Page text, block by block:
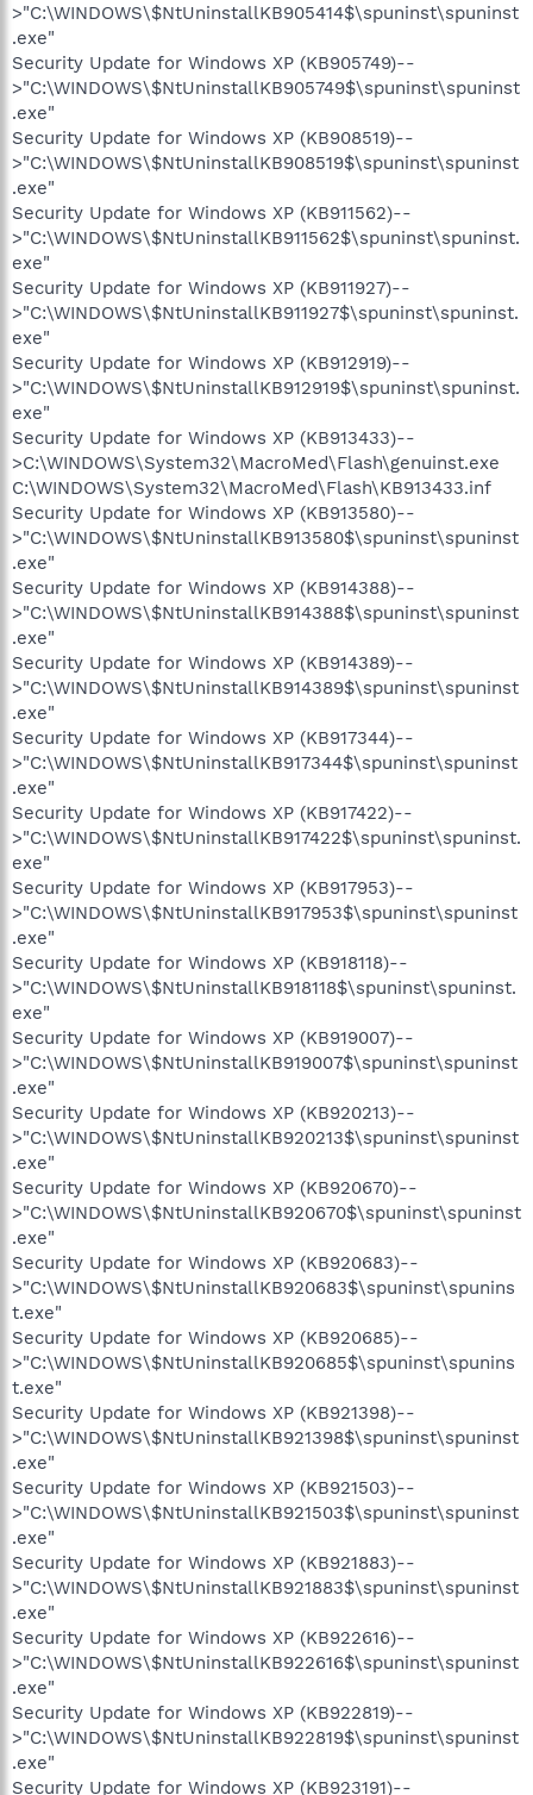
>"C:\WINDOWS\$NtUninstallKB905414$\spuninst\spuninst
.exe"
Security Update for Windows XP (KB905749)--
>"C:\WINDOWS\$NtUninstallKB905749$\spuninst\spuninst
.exe"
Security Update for Windows XP (KB908519)--
>"C:\WINDOWS\$NtUninstallKB908519$\spuninst\spuninst
.exe"
Security Update for Windows XP (KB911562)--
>"C:\WINDOWS\$NtUninstallKB911562$\spuninst\spuninst.
exe"
Security Update for Windows XP (KB911927)--
>"C:\WINDOWS\$NtUninstallKB911927$\spuninst\spuninst.
exe"
Security Update for Windows XP (KB912919)--
>"C:\WINDOWS\$NtUninstallKB912919$\spuninst\spuninst.
exe"
Security Update for Windows XP (KB913433)--
>C:\WINDOWS\System32\MacroMed\Flash\genuinst.exe
C:\WINDOWS\System32\MacroMed\Flash\KB913433.inf
Security Update for Windows XP (KB913580)--
>"C:\WINDOWS\$NtUninstallKB913580$\spuninst\spuninst
.exe"
Security Update for Windows XP (KB914388)--
>"C:\WINDOWS\$NtUninstallKB914388$\spuninst\spuninst
.exe"
Security Update for Windows XP (KB914389)--
>"C:\WINDOWS\$NtUninstallKB914389$\spuninst\spuninst
.exe"
Security Update for Windows XP (KB917344)--
>"C:\WINDOWS\$NtUninstallKB917344$\spuninst\spuninst
.exe"
Security Update for Windows XP (KB917422)--
>"C:\WINDOWS\$NtUninstallKB917422$\spuninst\spuninst.
exe"
Security Update for Windows XP (KB917953)--
>"C:\WINDOWS\$NtUninstallKB917953$\spuninst\spuninst
.exe"
Security Update for Windows XP (KB918118)--
>"C:\WINDOWS\$NtUninstallKB918118$\spuninst\spuninst.
exe"
Security Update for Windows XP (KB919007)--
>"C:\WINDOWS\$NtUninstallKB919007$\spuninst\spuninst
.exe"
Security Update for Windows XP (KB920213)--
>"C:\WINDOWS\$NtUninstallKB920213$\spuninst\spuninst
.exe"
Security Update for Windows XP (KB920670)--
>"C:\WINDOWS\$NtUninstallKB920670$\spuninst\spuninst
.exe"
Security Update for Windows XP (KB920683)--
>"C:\WINDOWS\$NtUninstallKB920683$\spuninst\spunins
t.exe"
Security Update for Windows XP (KB920685)--
>"C:\WINDOWS\$NtUninstallKB920685$\spuninst\spunins
t.exe"
Security Update for Windows XP (KB921398)--
>"C:\WINDOWS\$NtUninstallKB921398$\spuninst\spuninst
.exe"
Security Update for Windows XP (KB921503)--
>"C:\WINDOWS\$NtUninstallKB921503$\spuninst\spuninst
.exe"
Security Update for Windows XP (KB921883)--
>"C:\WINDOWS\$NtUninstallKB921883$\spuninst\spuninst
.exe"
Security Update for Windows XP (KB922616)--
>"C:\WINDOWS\$NtUninstallKB922616$\spuninst\spuninst
.exe"
Security Update for Windows XP (KB922819)--
>"C:\WINDOWS\$NtUninstallKB922819$\spuninst\spuninst
.exe"
Security Update for Windows XP (KB923191)--